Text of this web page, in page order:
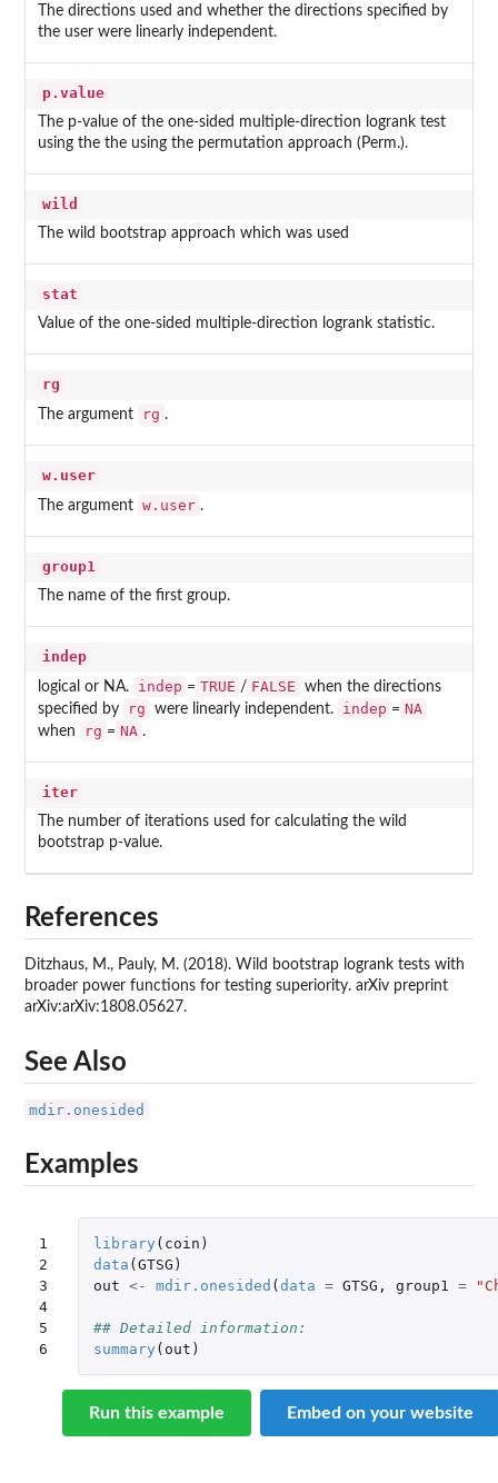
The directions used and whether the directions specified by
the user were linearly independent.
p.value
The p-value of the one-sided multiple-direction logrank test
using the the using the permutation approach (Perm.).
wild
The wild bootstrap approach which was used
stat
Value of the one-sided multiple-direction logrank statistic.
rg
The argument rg .
w.user
The argument w.user .
group1
The name of the first group.
indep
logical or NA. indep = TRUE / FALSE
when the directions
specified by
rg were linearly independent. indep = NA
when rg = NA .
iter
The number of iterations used for calculating the wild
bootstrap p-value.
References
Ditzhaus, M., Pauly, M. (2018). Wild bootstrap logrank tests with
broader power functions for testing superiority. arXiv preprint
arXiv:arXiv:1808.05627.
See Also
mdir.onesided
Examples
1
2
3
4
5
6
library ( coin )
data ( GTSG )
out <- mdir.onesided ( data = GTSG , group1 =
## Detailed information:
summary ( out )
Run this example Embed on your website